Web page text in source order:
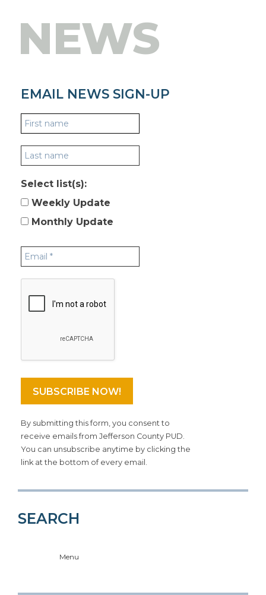
NEWS
EMAIL NEWS SIGN-UP
Select list(s):
Weekly Update
Monthly Update
By submitting this form, you consent to
receive emails from Jefferson County PUD.
You can unsubscribe anytime by clicking the
link at the bottom of every email.
SEARCH
Menu